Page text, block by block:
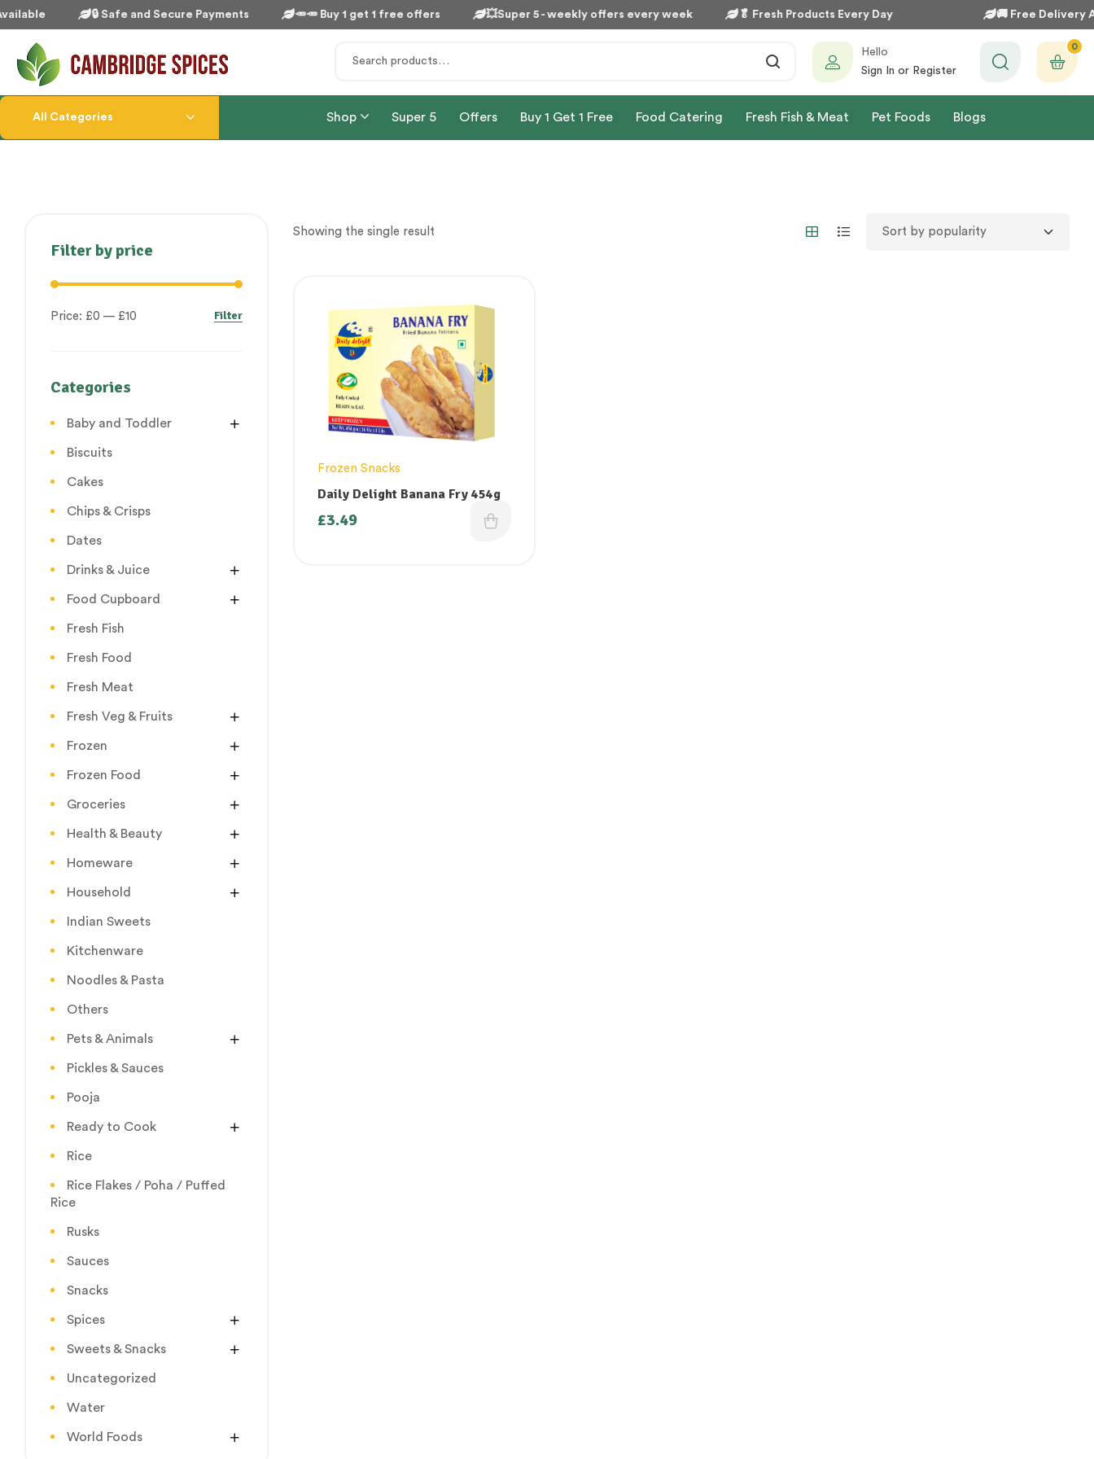
🔒 Safe and Secure Payments 🥕🥕 Buy 1 get 1 free offers 💥Super 5 - weekly offers every week 🥬Fresh Products Every Day 🚚Free Delivery
Hello
Sign In or Register
0
All Categories Shop Super 5 Offers Buy 1 Get 1 Free Food Catering Fresh Fish & Meat Pet Foods Blogs
Showing the single result
Frozen Snacks
Daily Delight Banana Fry 454g
£3.49
Filter by price
Filter
Price: £0 — £10
Categories
Baby and Toddler
Biscuits
Cakes
Chips & Crisps
Dates
Drinks & Juice
Food Cupboard
Fresh Fish
Fresh Food
Fresh Meat
Fresh Veg & Fruits
Frozen
Frozen Food
Groceries
Health & Beauty
Homeware
Household
Indian Sweets
Kitchenware
Noodles & Pasta
Others
Pets & Animals
Pickles & Sauces
Pooja
Ready to Cook
Rice
Rice Flakes / Poha / Puffed
Rice
Rusks
Sauces
Snacks
Spices
Sweets & Snacks
Uncategorized
Water
World Foods